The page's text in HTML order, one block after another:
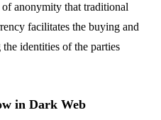
anonymity that traditional
facilitates the buying and
identities of the parties
in Dark Web